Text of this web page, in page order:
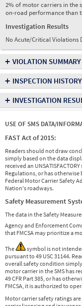
2% of motor carriers in the
on-road performance than
Investigation Results
No Acute/Critical Violations
+ VIOLATION SUMMARY
+ INSPECTION HISTORY
+ INVESTIGATION
USE OF SMS DATA/
FAST Act of 2015:
Readers should not draw
simply based on the data
received an
Regulations, or has
Federal Motor Carrier Safety
Nation's roadways.
Safety Measurement
The data in the Safety
Agency and Enforcement
that FMCSA may prioritize a
The
symbol is not
pursuant to 49 USC 31144.
overall safety condition
motor carrier in the SMS has
49 CFR Part 385, or has
FMCSA, it is authorized to
Motor carrier safety ratings